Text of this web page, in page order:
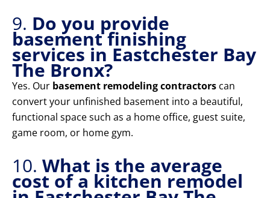
9. Do you provide
basement finishing
services in Eastchester Bay
The Bronx?
Yes. Our basement remodeling contractors can
convert your unfinished basement into a beautiful,
functional space such as a home office, guest suite,
game room, or home gym.
10. What is the average
cost of a kitchen remodel